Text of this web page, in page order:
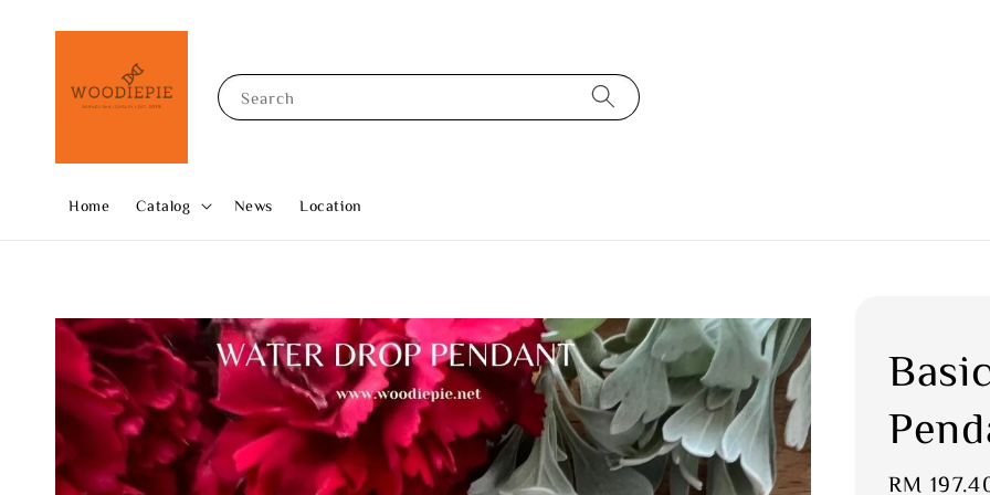
Search
Home Catalog News Location
Sale
RM